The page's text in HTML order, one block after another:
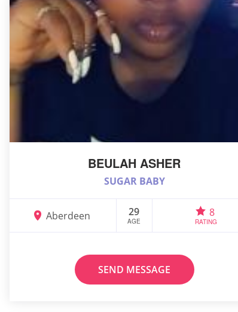
BEULAH ASHER
SUGAR BABY
Aberdeen 29
AGE
8
RATING
SEND MESSAGE